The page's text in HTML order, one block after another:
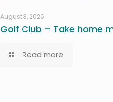
August 3, 2026
Golf Club – Take home
Read more